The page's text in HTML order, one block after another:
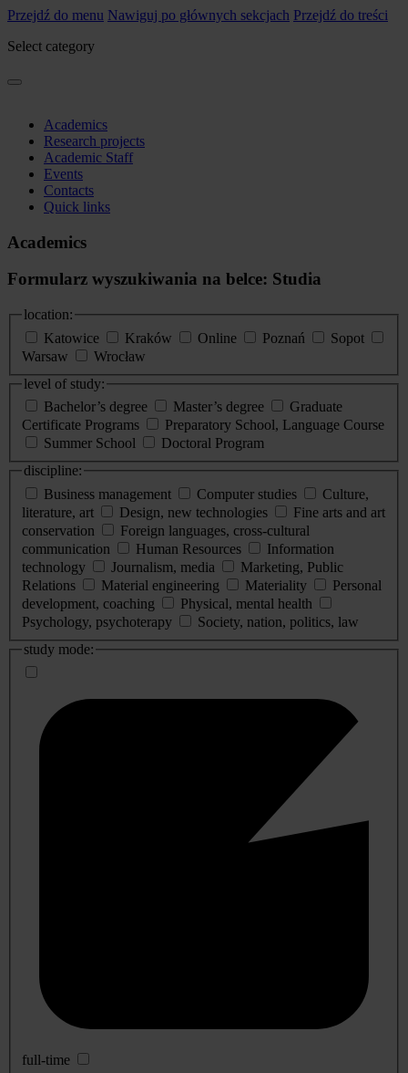
Przejdź do menu Nawiguj po głównych sekcjach Przejdź do treści
Select category
Academics
Research projects
Academic Staff
Events
Contacts
Quick links
Academics
Formularz wyszukiwania na belce: Studia
location:
Katowice
Kraków Online Poznań
Sopot
Warsaw
Wrocław
level of study:
Bachelor’s degree
Master’s degree
Graduate
Certificate Programs
Preparatory School, Language Course
Summer School
Doctoral Program
discipline:
Business management
Computer studies
Culture,
literature, art
Design, new technologies
Fine arts and art
conservation
Foreign languages, cross-cultural
communication
Human Resources
Information
technology
Journalism, media
Marketing, Public
Relations
Material engineering Materiality
Personal
development, coaching
Physical, mental health
Psychology, psychoterapy
Society, nation, politics, law
study mode:
full-time